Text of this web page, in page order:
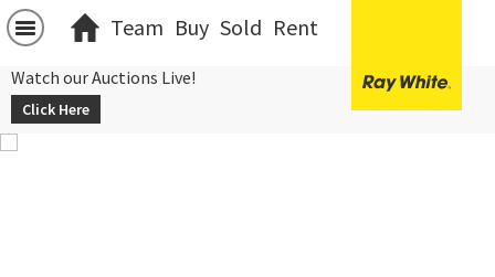
Team Buy Sold Rent
Watch our Auctions Live!
Click Here